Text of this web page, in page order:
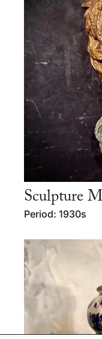
Sculpture
Period: 1930s